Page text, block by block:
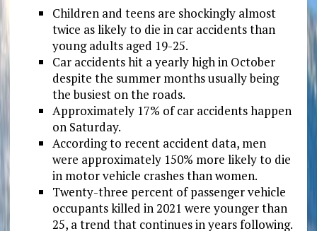
Children and teens are shockingly almost
twice as likely to die in car accidents than
young adults aged 19-25.
Car accidents hit a yearly high in October
despite the summer months usually being
the busiest on the roads.
Approximately 17% of car accidents happen
on Saturday.
According to recent accident data, men
were approximately 150% more likely to die
in motor vehicle crashes than women.
Twenty-three percent of passenger vehicle
occupants killed in 2021 were younger than
25, a trend that continues in years following.